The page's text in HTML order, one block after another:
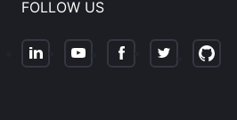
FOLLOW US